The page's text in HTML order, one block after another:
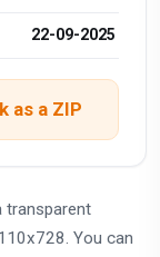
22-09-2025
as a ZIP
transparent
You can